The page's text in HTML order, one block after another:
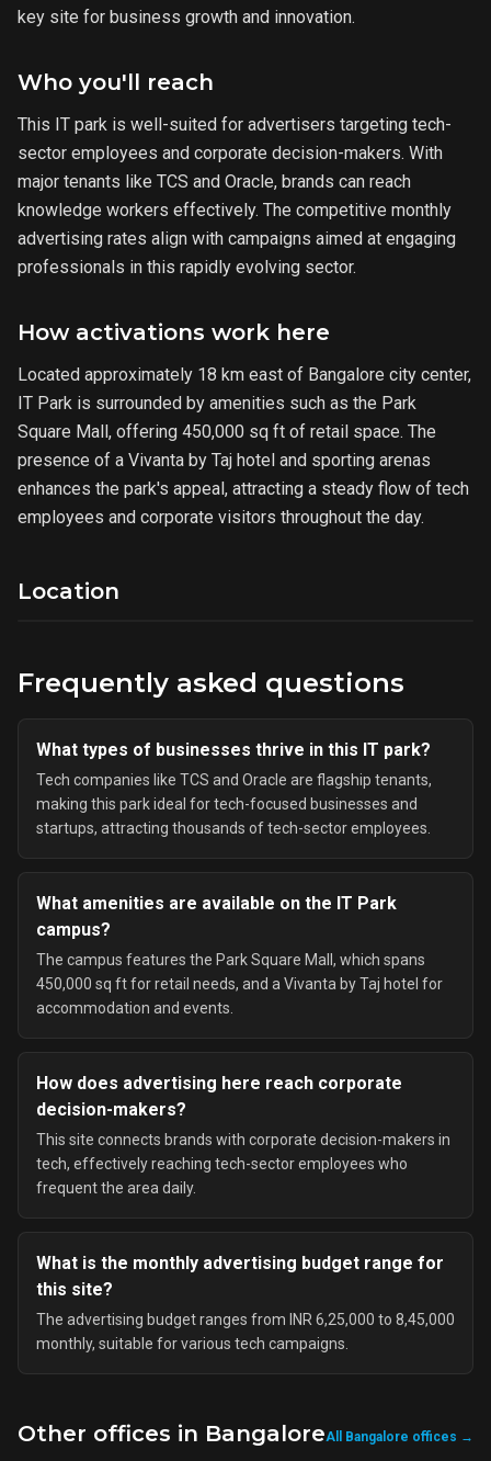
key site for business growth and innovation.
Who you'll reach
This IT park is well-suited for advertisers targeting tech-
sector employees and corporate decision-makers. With
major tenants like TCS and Oracle, brands can reach
knowledge workers effectively. The competitive monthly
advertising rates align with campaigns aimed at engaging
professionals in this rapidly evolving sector.
How activations work here
Located approximately 18 km east of Bangalore city center,
IT Park is surrounded by amenities such as the Park
Square Mall, offering 450,000 sq ft of retail space. The
presence of a Vivanta by Taj hotel and sporting arenas
enhances the park's appeal, attracting a steady flow of tech
employees and corporate visitors throughout the day.
Location
Frequently asked questions
What types of businesses thrive in this IT park?
Tech companies like TCS and Oracle are flagship tenants,
making this park ideal for tech-focused businesses and
startups, attracting thousands of tech-sector employees.
What amenities are available on the IT Park
campus?
The campus features the Park Square Mall, which spans
450,000 sq ft for retail needs, and a Vivanta by Taj hotel for
accommodation and events.
How does advertising here reach corporate
decision-makers?
This site connects brands with corporate decision-makers in
tech, effectively reaching tech-sector employees who
frequent the area daily.
What is the monthly advertising budget range for
this site?
The advertising budget ranges from INR 6,25,000 to 8,45,000
monthly, suitable for various tech campaigns.
Other offices in BangaloreAll Bangalore offices →